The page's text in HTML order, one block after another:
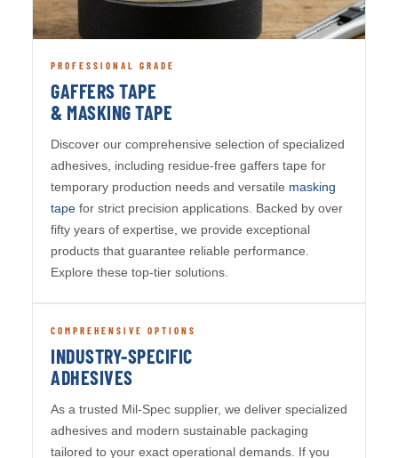
PROFESSIONAL GRADE
GAFFERS TAPE
& MASKING TAPE
Discover our comprehensive selection of specialized
adhesives, including residue-free gaffers tape for
temporary production needs and versatile masking
tape for strict precision applications. Backed by over
fifty years of expertise, we provide exceptional
products that guarantee reliable performance.
Explore these top-tier solutions.
COMPREHENSIVE OPTIONS
INDUSTRY-SPECIFIC
ADHESIVES
As a trusted Mil-Spec supplier, we deliver specialized
adhesives and modern sustainable packaging
tailored to your exact operational demands. If you